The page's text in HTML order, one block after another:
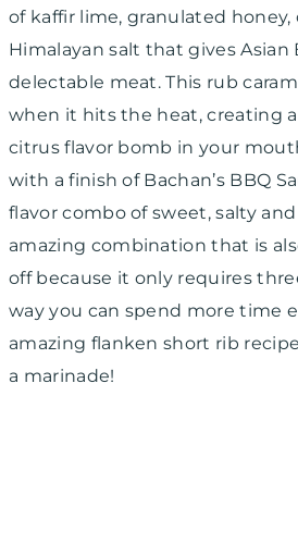
of kaffir lime, granulated honey,
Himalayan salt that gives Asian
delectable meat. This rub
when it hits the heat, creating
citrus flavor bomb in your
with a finish of Bachan’s BBQ
flavor combo of sweet, salty
amazing combination that is
off because it only requires
way you can spend more time
amazing flanken short rib
a marinade!